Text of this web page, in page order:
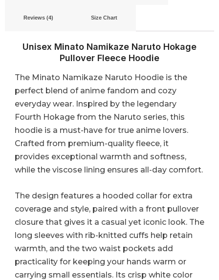
Reviews (4) Size Chart
Unisex Minato Namikaze Naruto Hokage
Pullover Fleece Hoodie
The Minato Namikaze Naruto Hoodie is the
perfect blend of anime fandom and cozy
everyday wear. Inspired by the legendary
Fourth Hokage from the Naruto series, this
hoodie is a must-have for true anime lovers.
Crafted from premium-quality fleece, it
provides exceptional warmth and softness,
while the viscose lining ensures all-day comfort.
The design features a hooded collar for extra
coverage and style, paired with a front pullover
closure that gives it a casual yet iconic look. The
long sleeves with rib-knitted cuffs help retain
warmth, and the two waist pockets add
practicality for keeping your hands warm or
carrying small essentials. Its crisp white color